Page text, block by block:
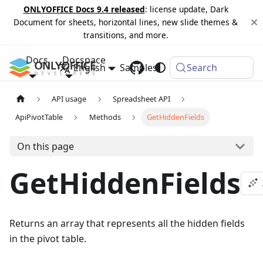
ONLYOFFICE Docs 9.4 released: license update, Dark
Document for sheets, horizontal lines, new slide themes &
transitions, and more.
Docs Docspace
Samples Changelog
English Search
API usage
Spreadsheet API
ApiPivotTable
Methods GetHiddenFields
On this page
GetHiddenFields
Returns an array that represents all the hidden fields
in the pivot table.